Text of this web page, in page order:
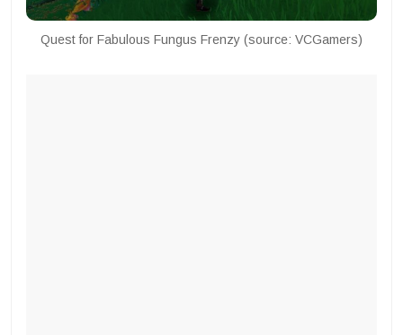
Quest for Fabulous Fungus Frenzy (source: VCGamers)